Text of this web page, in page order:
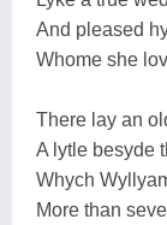
And pleased
Whome she
There lay an
A lytle besyde
Whych
More than